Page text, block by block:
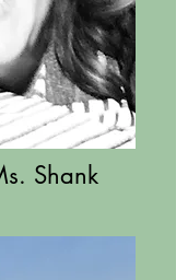
Shank